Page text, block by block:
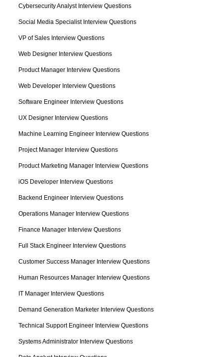
Cybersecurity Analyst Interview Questions
Social Media Specialist Interview Questions
VP of Sales Interview Questions
Web Designer Interview Questions
Product Manager Interview Questions
Web Developer Interview Questions
Software Engineer Interview Questions
UX Designer Interview Questions
Machine Learning Engineer Interview Questions
Project Manager Interview Questions
Product Marketing Manager Interview Questions
iOS Developer Interview Questions
Backend Engineer Interview Questions
Operations Manager Interview Questions
Finance Manager Interview Questions
Full Stack Engineer Interview Questions
Customer Success Manager Interview Questions
Human Resources Manager Interview Questions
IT Manager Interview Questions
Demand Generation Marketer Interview Questions
Technical Support Engineer Interview Questions
Systems Administrator Interview Questions